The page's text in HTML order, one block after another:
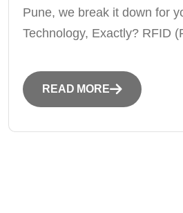
Pune, we break it down for
Technology, Exactly? RFID
READ MORE